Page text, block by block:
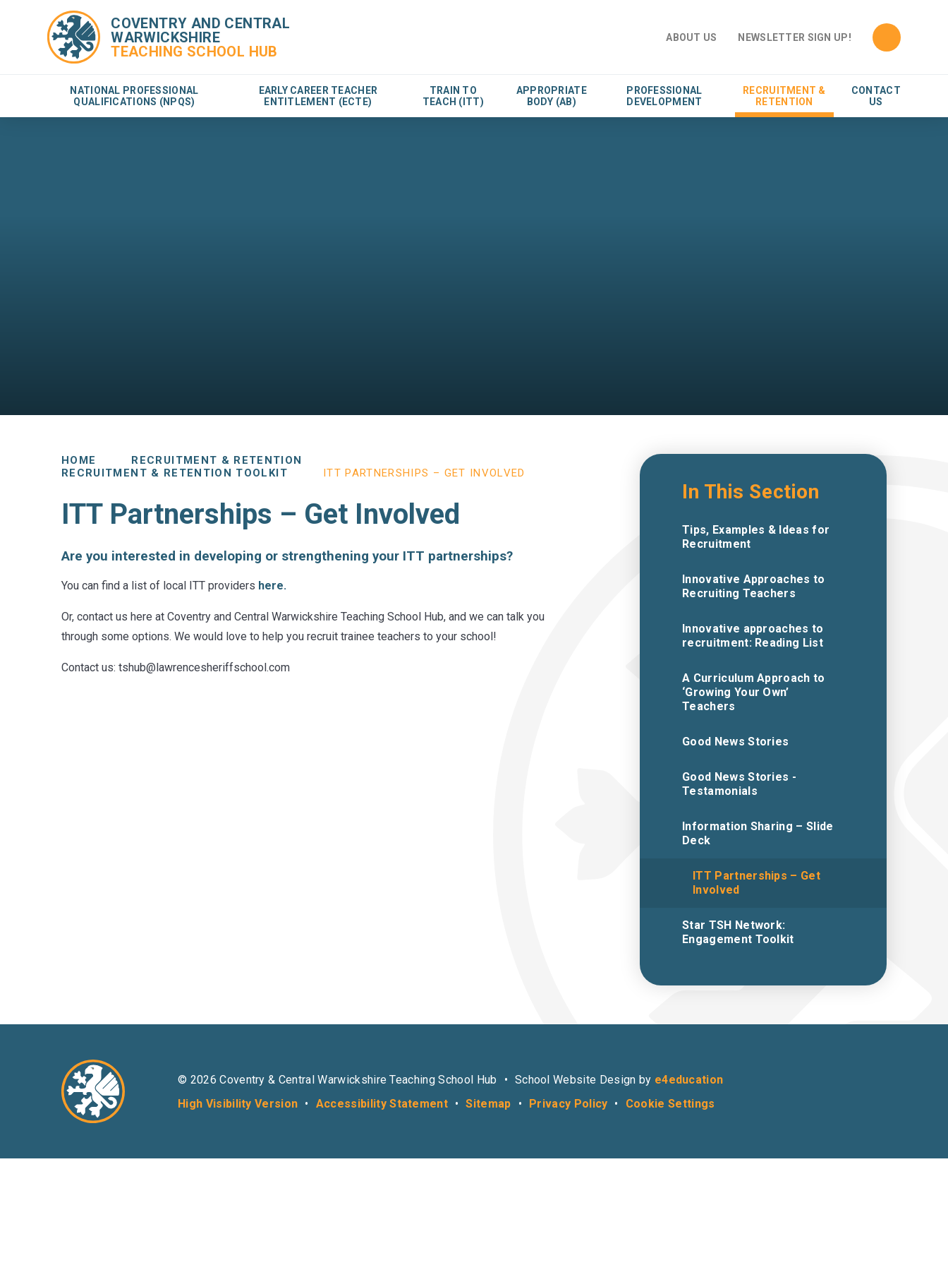
COVENTRY AND CENTRAL
WARWICKSHIRE
TEACHING SCHOOL HUB
ABOUT US NEWSLETTER SIGN UP!
NATIONAL PROFESSIONAL
QUALIFICATIONS (NPQS)
EARLY CAREER TEACHER
ENTITLEMENT (ECTE)
TRAIN TO
TEACH (ITT)
APPROPRIATE
BODY (AB)
PROFESSIONAL
DEVELOPMENT
RECRUITMENT &
RETENTION
CONTACT
US
HOME
RECRUITMENT & RETENTION
RECRUITMENT & RETENTION TOOLKIT
ITT PARTNERSHIPS – GET INVOLVED
ITT Partnerships – Get Involved
Are you interested in developing or strengthening your ITT partnerships?
You can find a list of local ITT providers here.
Or, contact us here at Coventry and Central Warwickshire Teaching School Hub, and we can talk you
through some options. We would love to help you recruit trainee teachers to your school!
Contact us: tshub@lawrencesheriffschool.com
In This Section
Tips, Examples & Ideas for
Recruitment
Innovative Approaches to
Recruiting Teachers
Innovative approaches to
recruitment: Reading List
A Curriculum Approach to
‘Growing Your Own’
Teachers
Good News Stories
Good News Stories -
Testamonials
Information Sharing – Slide
Deck
ITT Partnerships – Get
Involved
Star TSH Network:
Engagement Toolkit
© 2026 Coventry & Central Warwickshire Teaching School Hub • School Website Design by e4education
High Visibility Version • Accessibility Statement • Sitemap • Privacy Policy • Cookie Settings